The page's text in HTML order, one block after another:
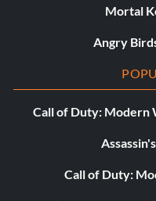
Mortal
Angry
Call of Duty: Modern
Call of Duty: